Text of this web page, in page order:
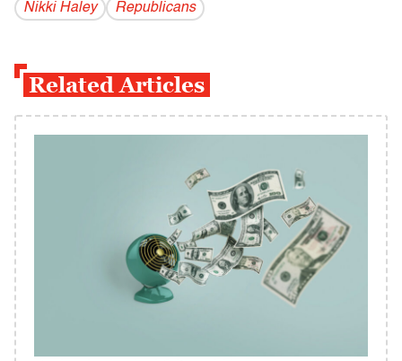
Nikki Haley
Republicans
Related Articles